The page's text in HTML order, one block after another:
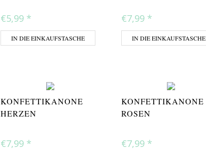
€5,99 *
IN DIE EINKAUFSTASCHE
€7,99 *
IN DIE EINKAUFSTASCHE
KONFETTIKANONE
HERZEN
€7,99 *
KONFETTIKANONE
ROSEN
€7,99 *